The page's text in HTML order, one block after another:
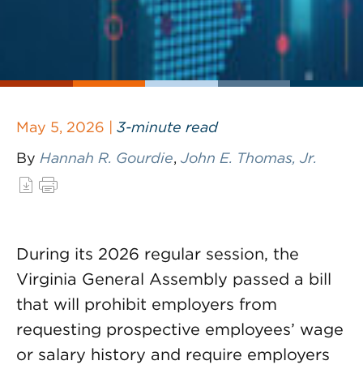
May 5, 2026 | 3-minute read
By Hannah R. Gourdie, John E. Thomas, Jr.
During its 2026 regular session, the
Virginia General Assembly passed a bill
that will prohibit employers from
requesting prospective employees’ wage
or salary history and require employers